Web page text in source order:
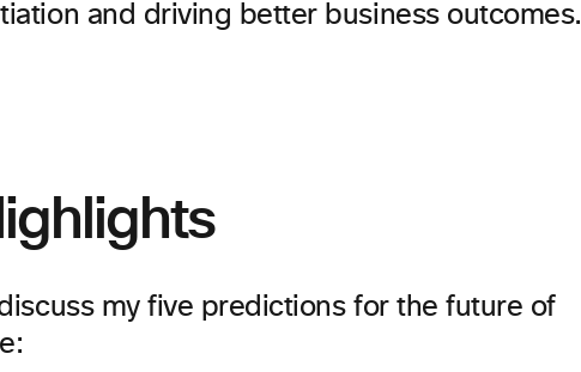
and driving better business outcomes.
my five predictions for the future of